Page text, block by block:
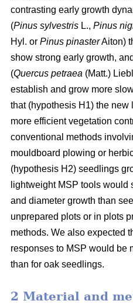
contrasting early growth
(Pinus sylvestris L., Pinus
Hyl. or Pinus pinasterAiton)
show strong early growth,
(Quercus petraea (Matt.)
establish and grow more
that (hypothesis H1) the
more efficient vegetation
conventional methods
mouldboard plowing or
(hypothesis H2) seedlings
lightweight MSP tools
and diameter growth than
unprepared plots or in plots
methods. We also expected
responses to MSP would be
than for oak seedlings.
2 Material and